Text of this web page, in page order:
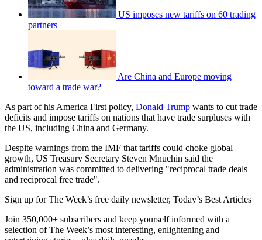
US imposes new tariffs on 60 trading
partners
Are China and Europe moving
toward a trade war?
As part of his America First policy, Donald Trump wants to cut trade
deficits and impose tariffs on nations that have trade surpluses with
the US, including China and Germany.
Despite warnings from the IMF that tariffs could choke global
growth, US Treasury Secretary Steven Mnuchin said the
administration was committed to delivering "reciprocal trade deals
and reciprocal free trade".
Sign up for The Week’s free daily newsletter, Today’s Best Articles
Join 350,000+ subscribers and keep yourself informed with a
selection of The Week’s most interesting, enlightening and